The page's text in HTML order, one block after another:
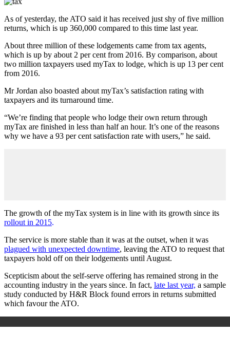
As of yesterday, the ATO said it has received just shy of five million
returns, which is up 360,000 compared to this time last year.
About three million of these lodgements came from tax agents,
which is up by about 2 per cent from 2016. By comparison, about
two million taxpayers used myTax to lodge, which is up 13 per cent
from 2016.
Mr Jordan also boasted about myTax’s satisfaction rating with
taxpayers and its turnaround time.
“We’re finding that people who lodge their own return through
myTax are finished in less than half an hour. It’s one of the reasons
why we have a 93 per cent satisfaction rate with users,” he said.
The growth of the myTax system is in line with its growth since its
rollout in 2015.
The service is more stable than it was at the outset, when it was
plagued with unexpected downtime, leaving the ATO to request that
taxpayers hold off on their lodgements until August.
Scepticism about the self-serve offering has remained strong in the
accounting industry in the years since. In fact, late last year, a sample
study conducted by H&R Block found errors in returns submitted
which favour the ATO.